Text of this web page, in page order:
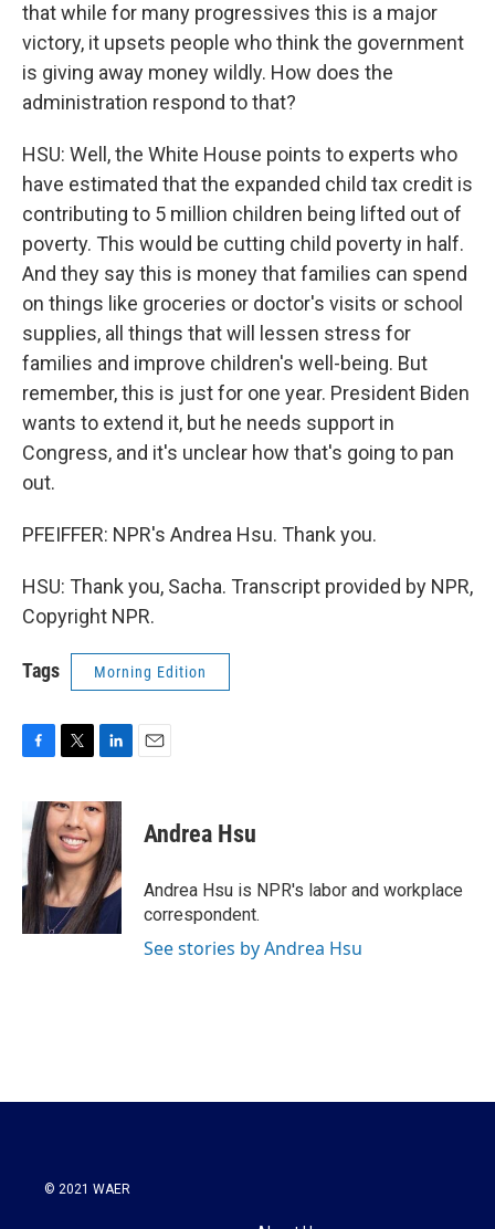
that while for many progressives this is a major
victory, it upsets people who think the government
is giving away money wildly. How does the
administration respond to that?
HSU: Well, the White House points to experts who
have estimated that the expanded child tax credit is
contributing to 5 million children being lifted out of
poverty. This would be cutting child poverty in half.
And they say this is money that families can spend
on things like groceries or doctor's visits or school
supplies, all things that will lessen stress for
families and improve children's well-being. But
remember, this is just for one year. President Biden
wants to extend it, but he needs support in
Congress, and it's unclear how that's going to pan
out.
PFEIFFER: NPR's Andrea Hsu. Thank you.
HSU: Thank you, Sacha. Transcript provided by NPR,
Copyright NPR.
Tags Morning Edition
e
b
o
o
k
i
t
t
e
r
n
k
e
d
I
n
Andrea Hsu
Andrea Hsu is NPR's labor and workplace
correspondent.
See stories by Andrea Hsu
© 2021 WAER